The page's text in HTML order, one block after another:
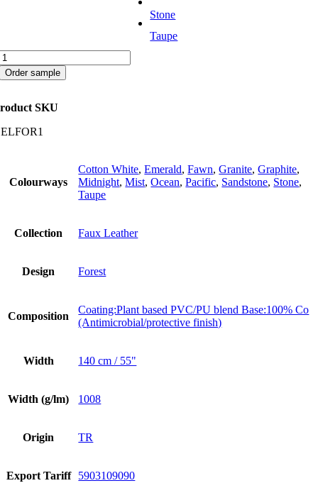
Stone
Taupe
Order sample
SKU
Colourways
Cotton White,Emerald,Fawn,Granite,Graphite,
Midnight,Mist,Ocean,Pacific, Sandstone, Stone,
Taupe
Collection Faux Leather
Design Forest
Composition
Coating:Plant based PVC/PU blend Base:100% Co
(Antimicrobial/protective finish)
Width 140 cm / 55"
Width (g/lm) 1008
Origin TR
Export Tariff 5903109090